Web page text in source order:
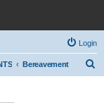
Login
Bereavement